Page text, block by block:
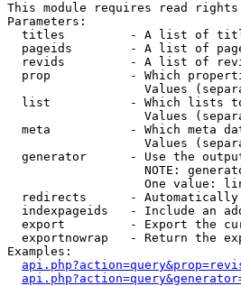
This module requires read
Parameters:
titles         - A list of
pageids        - A list of
revids         - A list of
prop           - Which
Values
list           - Which lists
Values
meta           - Which meta
Values
generator      - Use the
NOTE:
One value:
redirects      -
indexpageids   - Include an
export         - Export the
exportnowrap   - Return the
Examples: